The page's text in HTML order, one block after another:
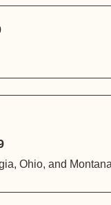
Ohio, and